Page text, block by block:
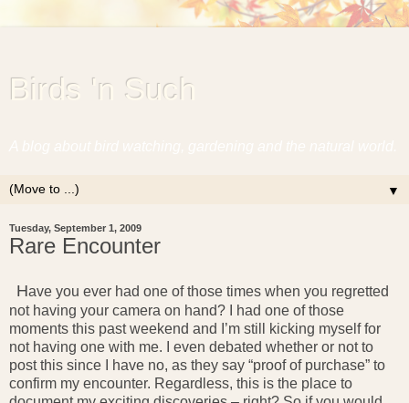
Birds 'n Such
▼
Tuesday, September 1, 2009
Rare Encounter
Have you ever had one of those times when you regretted
not having your camera on hand? I had one of those
moments this past weekend and I’m still kicking myself for
not having one with me. I even debated whether or not to
post this since I have no, as they say “proof of purchase” to
confirm my encounter. Regardless, this is the place to